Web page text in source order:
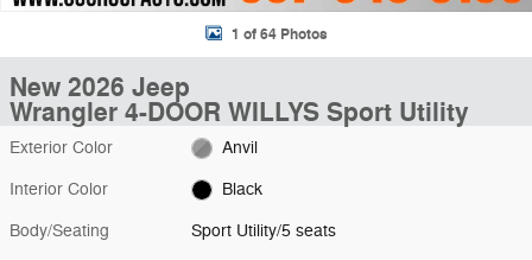
1 of 64 Photos
New 2026 Jeep
Wrangler 4-DOOR WILLYS Sport Utility
Exterior Color Anvil
Interior Color Black
Body/Seating Sport Utility/5 seats